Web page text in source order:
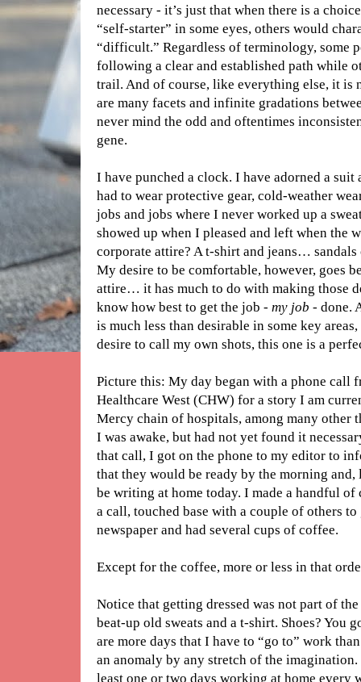
necessary - it’s just that when there is a
“self-starter” in some eyes, others would
“difficult.” Regardless of terminology, some
following a clear and established path while
trail. And of course, like everything else, it is
are many facets and infinite gradations
never mind the odd and oftentimes
gene.
I have punched a clock. I have adorned a
had to wear protective gear, cold-weather
jobs and jobs where I never worked up a
showed up when I pleased and left when the
corporate attire? A t-shirt and jeans…
My desire to be comfortable, however, goes
attire… it has much to do with making those
know how best to get the job - my job - done.
is much less than desirable in some key
desire to call my own shots, this one is a
Picture this: My day began with a phone call
Healthcare West (CHW) for a story I am
Mercy chain of hospitals, among many other
I was awake, but had not yet found it
that call, I got on the phone to my editor to
that they would be ready by the morning
be writing at home today. I made a handful
a call, touched base with a couple of others
newspaper and had several cups of coffee.
Except for the coffee, more or less in that
Notice that getting dressed was not part of
beat-up old sweats and a t-shirt. Shoes? You
are more days that I have to “go to” work
an anomaly by any stretch of the
least one or two days working at home every